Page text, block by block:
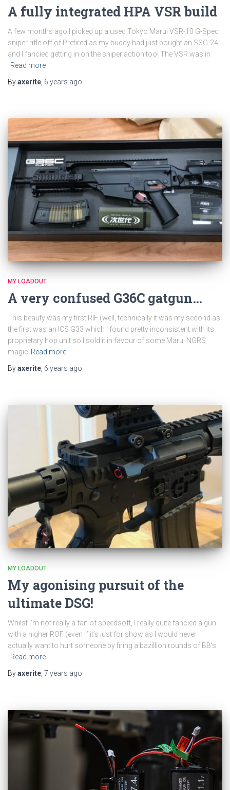
A fully integrated HPA VSR build
A few months ago I picked up a used Tokyo Marui VSR-10 G-Spec
sniper rifle off of Prefired as my buddy had just bought an SSG-24
and I fancied getting in on the sniper action too! The VSR was in
Read more
Byaxerite 6 years ago
MY LOADOUT
A very confused G36C gatgun…
This beauty was my first RIF (well, technically it was my second as
the first was an ICS G33 which I found pretty inconsistent with its
proprietary hop unit so I sold it in favour of some Marui NGRS
magic Read more
Byaxerite, 6 years ago
MY LOADOUT
My agonising pursuit of the
ultimate DSG!
Whilst I’m not really a fan of speedsoft, I really quite fancied a gun
with a higher ROF (even if it’s just for show as I would never
actually want to hurt someone by firing a bazillion rounds of BB’s
Read more
Byaxerite 7 years ago